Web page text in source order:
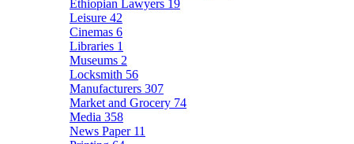
Ethiopian Lawyers 19
Leisure 42
Cinemas 6
Libraries 1
Museums 2
Locksmith 56
Manufacturers 307
Market and Grocery 74
Media 358
News Paper 11